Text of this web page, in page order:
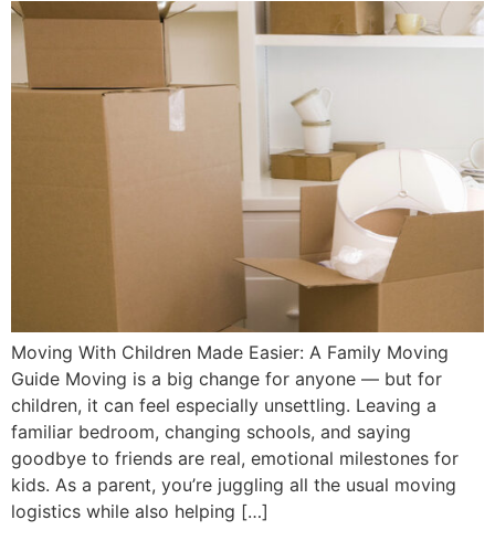
Moving With Children Made Easier: A Family Moving
Guide Moving is a big change for anyone — but for
children, it can feel especially unsettling. Leaving a
familiar bedroom, changing schools, and saying
goodbye to friends are real, emotional milestones for
kids. As a parent, you’re juggling all the usual moving
logistics while also helping […]